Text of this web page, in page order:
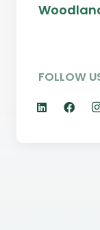
FOLLOW